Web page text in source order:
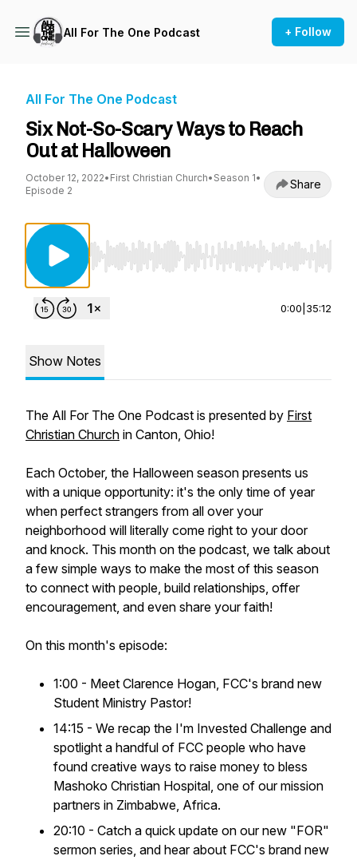
All For The One Podcast + Follow
All For The One Podcast
Six Not-So-Scary Ways to Reach
Out at Halloween
October 12, 2022• First Christian Church• Season 1•
Episode 2
Share
Use Left/Right to seek, Home/End to jump
0:00 35:12
Show Notes
The All For The One Podcast is presented by First
Christian Church in Canton, Ohio!
Each October, the Halloween season presents us
with a unique opportunity: it's the only time of year
when perfect strangers from all over your
neighborhood will literally come right to your door
and knock. This month on the podcast, we talk about
a few simple ways to make the most of this season
to connect with people, build relationships, offer
encouragement, and even share your faith!
On this month's episode:
1:00 - Meet Clarence Hogan, FCC's brand new
Student Ministry Pastor!
14:15 - We recap the I'm Invested Challenge and
spotlight a handful of FCC people who have
found creative ways to raise money to bless
Mashoko Christian Hospital, one of our mission
partners in Zimbabwe, Africa.
20:10 - Catch a quick update on our new "FOR"
sermon series, and hear about FCC's brand new